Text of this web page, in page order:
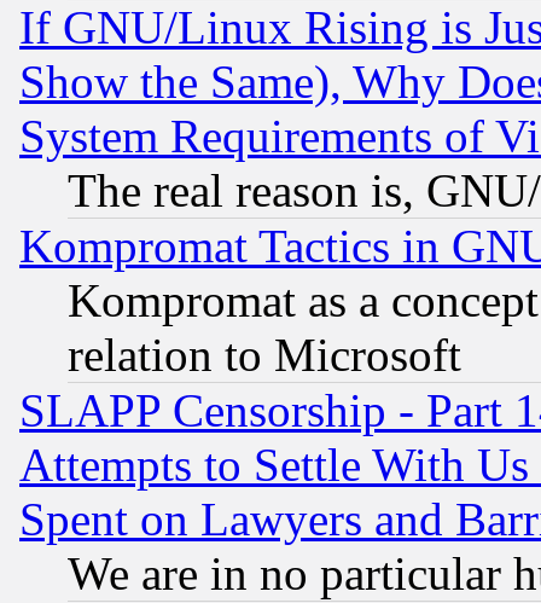
If GNU/Linux Rising is
Show the Same), Why
System Requirements of
The real reason is,
Kompromat Tactics in
Kompromat as a
relation to Microsoft
SLAPP Censorship - Part
Attempts to Settle With
Spent on Lawyers and
We are in no particular